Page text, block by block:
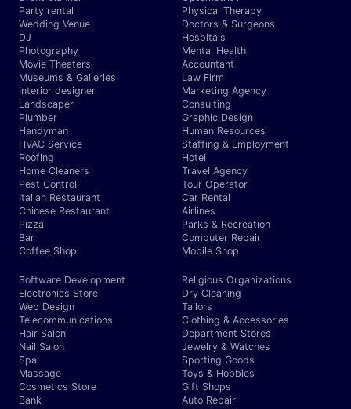
Party rental
Wedding Venue
DJ
Photography
Movie Theaters
Museums & Galleries
Interior designer
Landscaper
Plumber
Handyman
HVAC Service
Roofing
Home Cleaners
Pest Control
Italian Restaurant
Chinese Restaurant
Pizza
Bar
Coffee Shop
Physical Therapy
Doctors & Surgeons
Hospitals
Mental Health
Accountant
Law Firm
Marketing Agency
Consulting
Graphic Design
Human Resources
Staffing & Employment
Hotel
Travel Agency
Tour Operator
Car Rental
Airlines
Parks & Recreation
Computer Repair
Mobile Shop
Software Development
Electronics Store
Web Design
Telecommunications
Hair Salon
Nail Salon
Spa
Massage
Cosmetics Store
Bank
Religious Organizations
Dry Cleaning
Tailors
Clothing & Accessories
Department Stores
Jewelry & Watches
Sporting Goods
Toys & Hobbies
Gift Shops
Auto Repair